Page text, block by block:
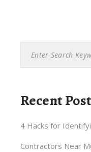
Recent
4 Hacks for
Contractors Near